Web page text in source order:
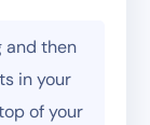
and then
in your
of your